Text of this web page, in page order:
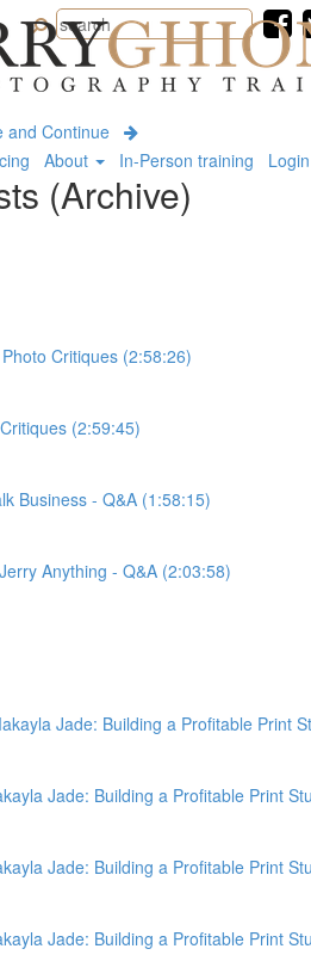
About In-Person training Login
and Continue
(Archive)
Critiques (2:58:26)
(2:59:45)
Business - Q&A (1:58:15)
Anything - Q&A (2:03:58)
Jade: Building a Profitable Print
Jade: Building a Profitable Print
Jade: Building a Profitable Print
Jade: Building a Profitable Print